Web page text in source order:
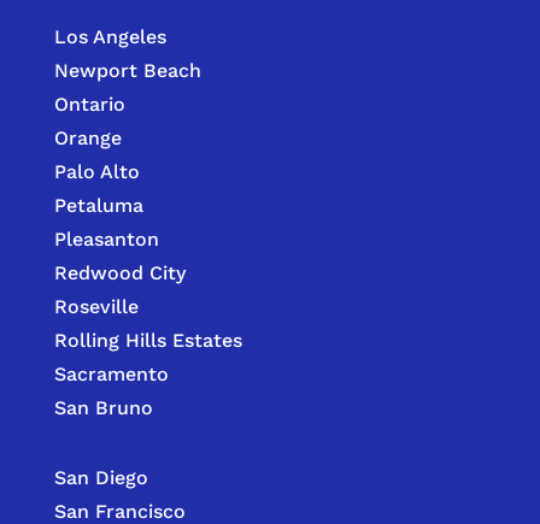
Los Angeles
Newport Beach
Ontario
Orange
Palo Alto
Petaluma
Pleasanton
Redwood City
Roseville
Rolling Hills Estates
Sacramento
San Bruno
San Diego
San Francisco